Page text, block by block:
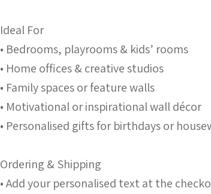
Ideal For
• Bedrooms, playrooms & kids’ rooms
• Home offices & creative studios
• Family spaces or feature walls
• Motivational or inspirational wall décor
• Personalised gifts for birthdays or
Ordering & Shipping
• Add your personalised text at the